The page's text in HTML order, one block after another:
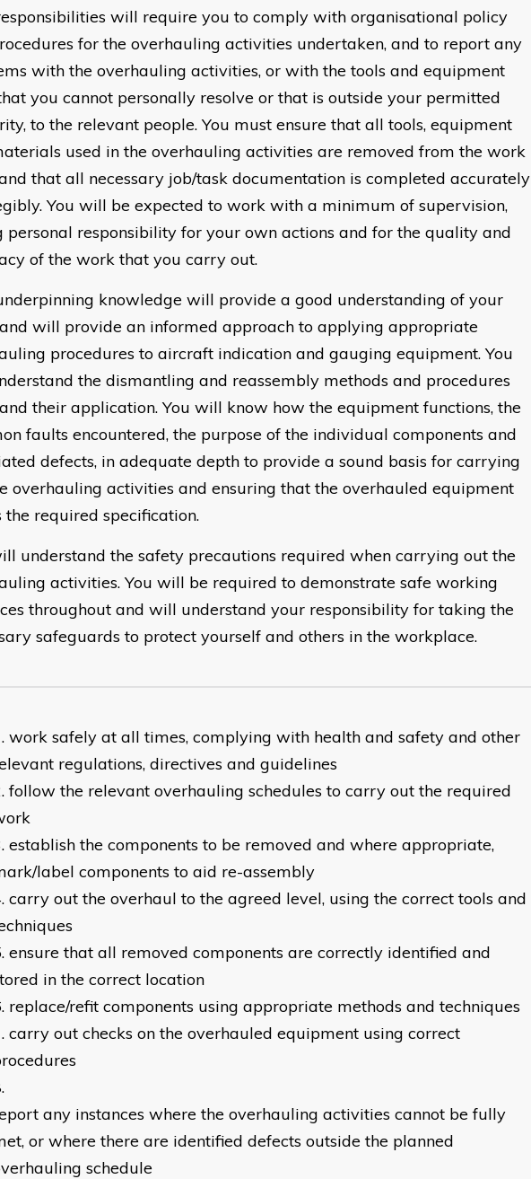
will require you to comply with organisational policy
for the overhauling activities undertaken, and to report any
with the overhauling activities, or with the tools and equipment
you cannot personally resolve or that is outside your permitted
to the relevant people. You must ensure that all tools, equipment
used in the overhauling activities are removed from the work
that all necessary job/task documentation is completed accurately
You will be expected to work with a minimum of supervision,
personal responsibility for your own actions and for the quality and
of the work that you carry out.
knowledge will provide a good understanding of your
will provide an informed approach to applying appropriate
procedures to aircraft indication and gauging equipment. You
the dismantling and reassembly methods and procedures
their application. You will know how the equipment functions, the
faults encountered, the purpose of the individual components and
defects, in adequate depth to provide a sound basis for carrying
overhauling activities and ensuring that the overhauled equipment
the required specification.
understand the safety precautions required when carrying out the
activities. You will be required to demonstrate safe working
throughout and will understand your responsibility for taking the
safeguards to protect yourself and others in the workplace.
work safely at all times, complying with health and safety and other
regulations, directives and guidelines
follow the relevant overhauling schedules to carry out the required
establish the components to be removed and where appropriate,
label components to aid re-assembly
carry out the overhaul to the agreed level, using the correct tools and
ensure that all removed components are correctly identified and
in the correct location
replace/refit components using appropriate methods and techniques
carry out checks on the overhauled equipment using correct
any instances where the overhauling activities cannot be fully
or where there are identified defects outside the planned
schedule